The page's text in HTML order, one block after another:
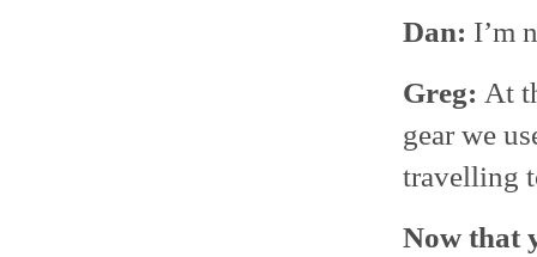
Dan: I’m
Greg: At
gear we
travelling
Now that